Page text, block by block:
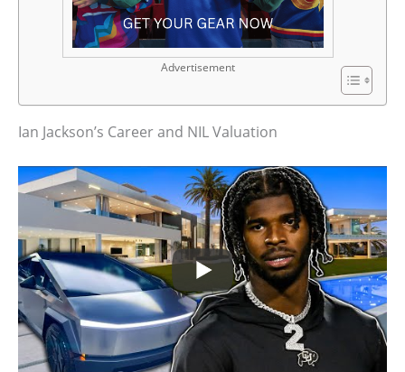
Advertisement
Ian Jackson’s Career and NIL Valuation